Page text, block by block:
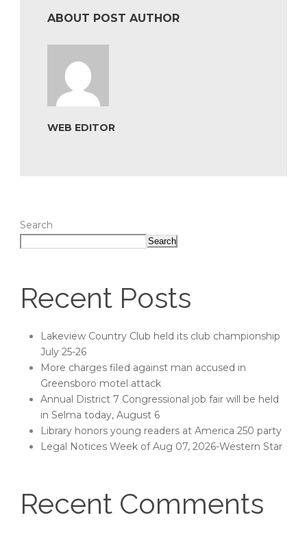
ABOUT POST AUTHOR
WEB EDITOR
Search
Search
Recent Posts
Lakeview Country Club held its club championship
July 25-26
More charges filed against man accused in
Greensboro motel attack
Annual District 7 Congressional job fair will be held
in Selma today, August 6
Library honors young readers at America 250 party
Legal Notices Week of Aug 07, 2026-Western Star
Recent Comments